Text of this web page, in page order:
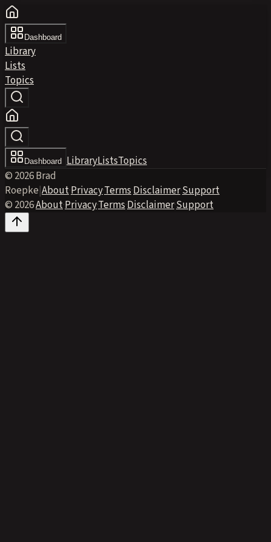
Dashboard
Library
Lists
Topics
Dashboard LibraryListsTopics
© 2026 Brad
Roepke|About·Privacy·Terms·Disclaimer·Support
© 2026·About·Privacy·Terms·Disclaimer·Support